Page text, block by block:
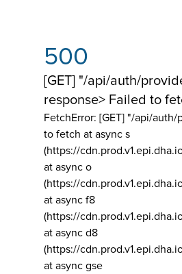
500
[GET] "/api/auth/
response> Failed to
FetchError: [GET] "/api/auth/
to fetch at async s
(https://
at async o
(https://
at async f8
(https://
at async d8
(https://
at async gse